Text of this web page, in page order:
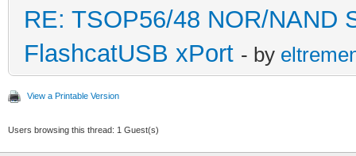
RE: TSOP56/48 NOR/NAND
FlashcatUSB xPort - by
View a Printable Version
Users browsing this thread: 1 Guest(s)